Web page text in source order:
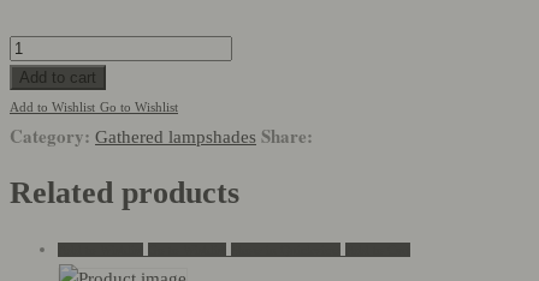
Gathered
lampshade:
45cm
quantity
Add to cart
Add to Wishlist Go to Wishlist
Category: Gathered lampshades Share:
Related products